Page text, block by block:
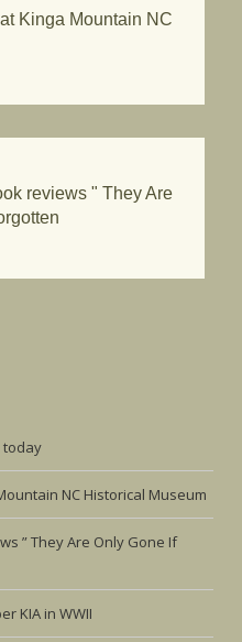
Kinga Mountain NC
reviews " They Are
today
NC Historical Museum
” They Are Only Gone If
KIA in WWII